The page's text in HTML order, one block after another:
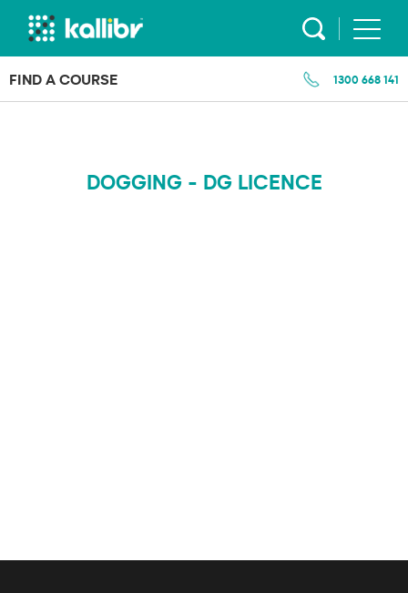
Skip
FIND A COURSE 1300 668 141
DOGGING - DG LICENCE